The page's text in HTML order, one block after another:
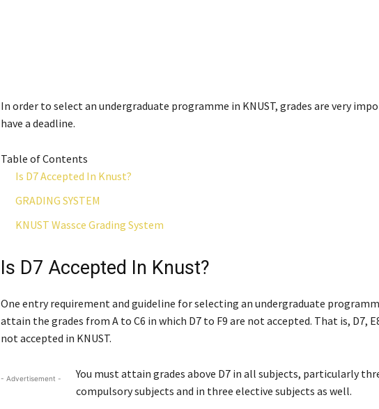
In order to select an undergraduate programme in KNUST, grades are very
have a deadline.
Table of Contents
Is D7 Accepted In Knust?
GRADING SYSTEM
KNUST Wassce Grading System
Is D7 Accepted In Knust?
One entry requirement and guideline for selecting an undergraduate
attain the grades from A to C6 in which D7 to F9 are not accepted. That is, D7,
not accepted in KNUST.
- Advertisement -
You must attain grades above D7 in all subjects, particularly
compulsory subjects and in three elective subjects as well.